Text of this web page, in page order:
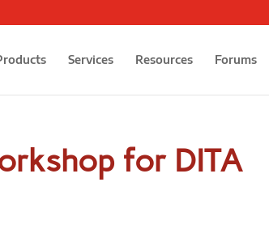
Services Resources Forums
for DITA